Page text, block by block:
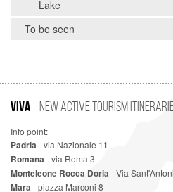
Lake
To be seen
VIVA New Active Tourism
Info point:
Padria- via Nazionale 11
Romana- via Roma 3
Monteleone Rocca Doria - Via
Mara- piazza Marconi 8